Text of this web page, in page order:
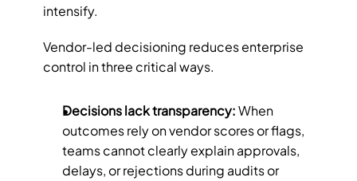
intensify.
Vendor-led decisioning reduces enterprise
control in three critical ways.
Decisions lack transparency: When
outcomes rely on vendor scores or flags,
teams cannot clearly explain approvals,
delays, or rejections during audits or